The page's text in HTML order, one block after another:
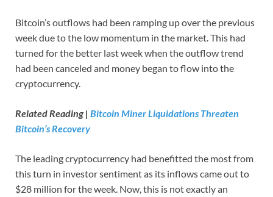
Bitcoin’s outflows had been ramping up over the previous
week due to the low momentum in the market. This had
turned for the better last week when the outflow trend
had been canceled and money began to flow into the
cryptocurrency.
Related Reading | Bitcoin Miner Liquidations Threaten
Bitcoin’s Recovery
The leading cryptocurrency had benefitted the most from
this turn in investor sentiment as its inflows came out to
$28 million for the week. Now, this is not exactly an